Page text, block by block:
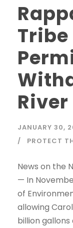
River
JANUARY 30,
PROTECT
News on the
— In
of
allowing
billion